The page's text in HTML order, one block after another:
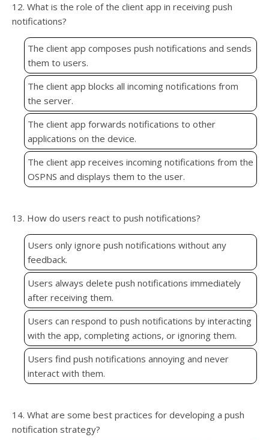
12. What is the role of the client app in receiving push
notifications?
The client app composes push notifications and sends
them to users.
The client app blocks all incoming notifications from
the server.
The client app forwards notifications to other
applications on the device.
The client app receives incoming notifications from the
OSPNS and displays them to the user.
13. How do users react to push notifications?
Users only ignore push notifications without any
feedback.
Users always delete push notifications immediately
after receiving them.
Users can respond to push notifications by interacting
with the app, completing actions, or ignoring them.
Users find push notifications annoying and never
interact with them.
14. What are some best practices for developing a push
notification strategy?